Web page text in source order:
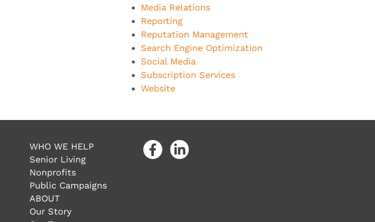
Media Relations
Reporting
Reputation Management
Search Engine Optimization
Social Media
Subscription Services
Website
WHO WE HELP
Senior Living
Nonprofits
Public Campaigns
ABOUT
Our Story